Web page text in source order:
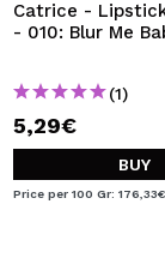
Catrice -
- 010: Blur Me
(1)
5,29€
BUY
Price per 100 Gr: 176,33€